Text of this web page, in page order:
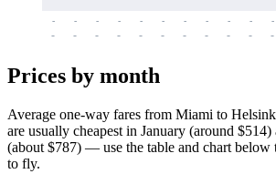
-
-
-
-
-
-
-
-
-
-
-
-
-
-
-
-
-
-
-
-
-
-
Prices by month
Average one-way fares from Miami to
are usually cheapest in January (around
(about $787) — use the table and chart below
to fly.